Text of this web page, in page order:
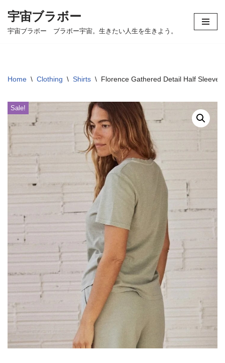
コ
ツ
キ
ッ
プ
宇宙ブラボー
宇宙ブラボー ブラボー宇宙。生きたい人生を生きよう。
Home \ Clothing \ Shirts \ Florence Gathered Detail Half Sleeve
Sale!